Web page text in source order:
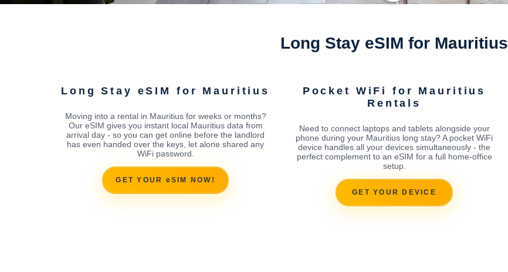
Long Stay eSIM for Mauritius
Long Stay eSIM for Mauritius
Moving into a rental in Mauritius for weeks or months?
Our eSIM gives you instant local Mauritius data from
arrival day - so you can get online before the landlord
has even handed over the keys, let alone shared any
WiFi password.
GET YOUR eSIM NOW!
Pocket WiFi for Mauritius
Rentals
Need to connect laptops and tablets alongside your
phone during your Mauritius long stay? A pocket WiFi
device handles all your devices simultaneously - the
perfect complement to an eSIM for a full home-office
setup.
GET YOUR DEVICE